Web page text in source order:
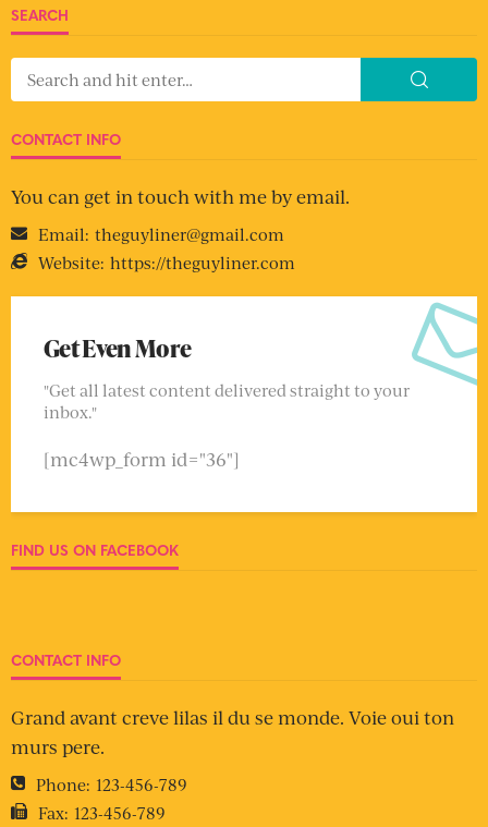
SEARCH
CONTACT INFO
You can get in touch with me by email.
Email: theguyliner@gmail.com
Website: https://theguyliner.com
Get Even More
"Get all latest content delivered straight to your
inbox."
[mc4wp_form id="36"]
FIND US ON FACEBOOK
CONTACT INFO
Grand avant creve lilas il du se monde. Voie oui ton
murs pere.
Phone: 123-456-789
Fax: 123-456-789